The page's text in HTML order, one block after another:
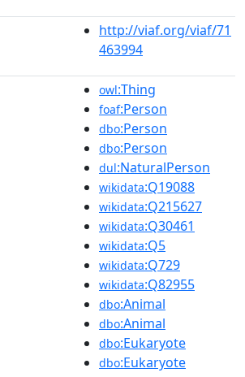
http://viaf.org/viaf/71
463994
owl:Thing
foaf:Person
dbo:Person
dbo:Person
dul:NaturalPerson
wikidata:Q19088
wikidata:Q215627
wikidata:Q30461
wikidata:Q5
wikidata:Q729
wikidata:Q82955
dbo:Animal
dbo:Animal
dbo:Eukaryote
dbo:Eukaryote